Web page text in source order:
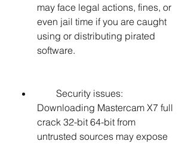
may face legal actions, fines, or
even jail time if you are caught
using or distributing pirated
software.
Downloading Mastercam X7 full
crack 32-bit 64-bit from
untrusted sources may expose